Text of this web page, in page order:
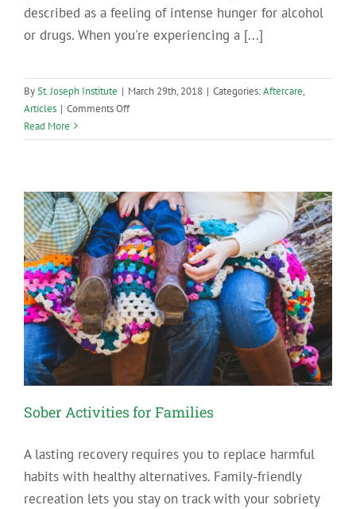
described as a feeling of intense hunger for alcohol
or drugs. When you're experiencing a [...]
BySt. Joseph Institute | March 29th, 2018 | Categories:Aftercare,
Articles | Comments Offon
Ways
with
Cravings
for
Drugs
and
Alcohol
Read More
Sober Activities for Families
A lasting recovery requires you to replace harmful
habits with healthy alternatives. Family-friendly
recreation lets you stay on track with your sobriety